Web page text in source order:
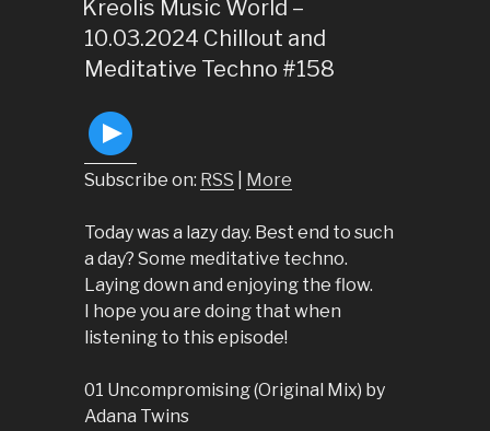
Kreolis Music World –
10.03.2024 Chillout and
Meditative Techno #158
Subscribe on: RSS More
Today was a lazy day. Best end to such
a day? Some meditative techno.
Laying down and enjoying the flow.
I hope you are doing that when
listening to this episode!
01 Uncompromising (Original Mix) by
Adana Twins